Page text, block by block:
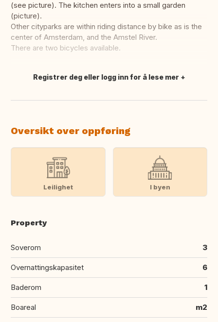
(see picture). The kitchen enters into a small garden
(picture).
Other cityparks are within riding distance by bike as is the
center of Amsterdam, and the Amstel River.
There are two bicycles available.
Oversett dette
Registrer deg eller logg inn for å lese mer
Oversikt over oppføring
Leilighet I byen
Property
Soverom 3
Overnattingskapasitet 6
Baderom 1
Boareal m2